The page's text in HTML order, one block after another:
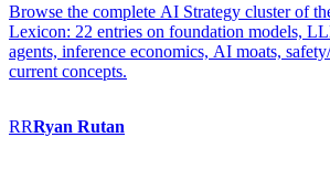
Browse the complete AI Strategy cluster of
Lexicon: 22 entries on foundation models,
agents, inference economics, AI moats,
current concepts.
RRRyan Rutan